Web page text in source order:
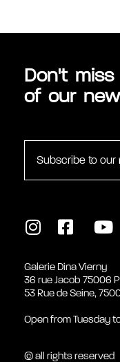
Don't
of our
Subscribe to our
Galerie Dina Vierny
36 rue Jacob 75006
53 Rue de Seine,
Open from Tuesday
© all rights reserved